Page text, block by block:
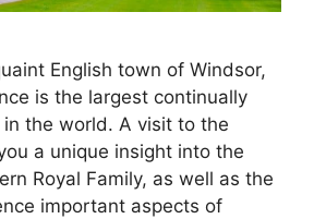
English town of Windsor,
is the largest continually
the world. A visit to the
a unique insight into the
Royal Family, as well as the
important aspects of